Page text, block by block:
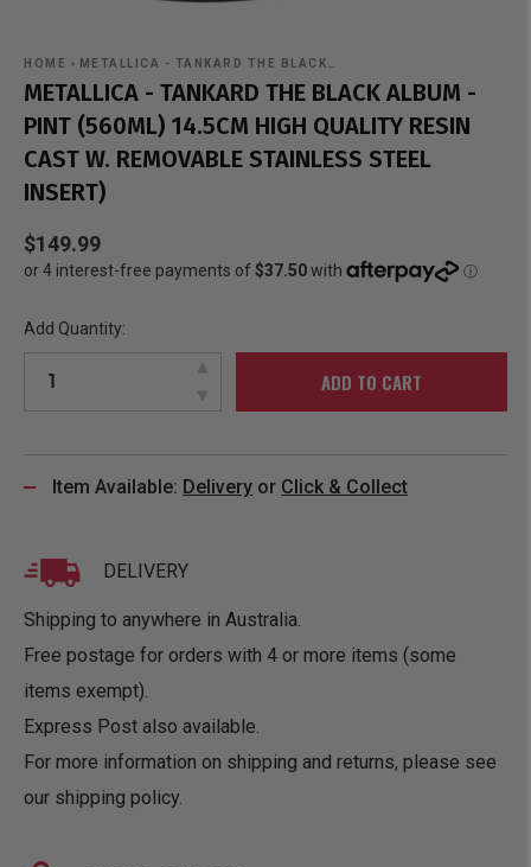
HOME › METALLICA - TANKARD THE BLACK…
METALLICA - TANKARD THE BLACK ALBUM -
PINT (560ML) 14.5CM HIGH QUALITY RESIN
CAST W. REMOVABLE STAINLESS STEEL
INSERT)
$149.99
Add Quantity:
ADD TO CART
Item Available: Delivery or Click & Collect
DELIVERY
Shipping to anywhere in Australia.
Free postage for orders with 4 or more items (some
items exempt).
Express Post also available.
For more information on shipping and returns, please see
our shipping policy.